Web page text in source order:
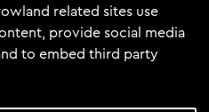
related sites use
provide social media
to embed third party